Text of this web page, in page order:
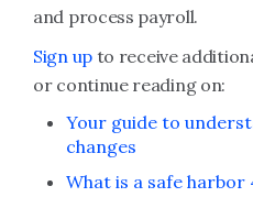
and process payroll.
Sign upto receive
or continue reading on:
Your guide to
changes
What is a safe harbor